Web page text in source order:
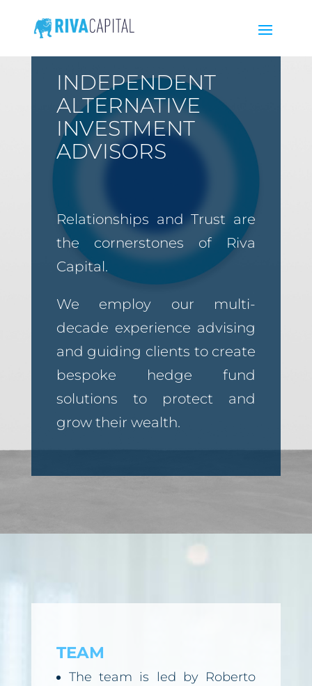
INDEPENDENT
ALTERNATIVE
INVESTMENT
ADVISORS
Relationships and Trust are
the cornerstones of Riva
Capital.
We employ our multi-
decade experience advising
and guiding clients to create
bespoke hedge fund
solutions to protect and
grow their wealth.
TEAM
The team is led by Roberto